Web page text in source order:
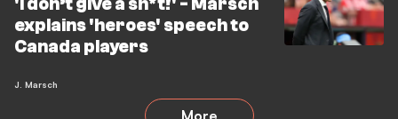
explains 'heroes' speech to
Canada players
J. Marsch
More